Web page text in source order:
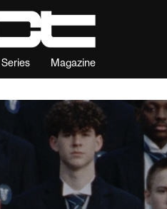
Series Magazine